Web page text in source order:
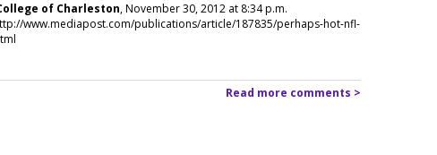
of Charleston, November 30, 2012 at 8:34 p.m.
www.mediapost.com/publications/article/187835/perhaps-hot-nfl-
Read more comments >